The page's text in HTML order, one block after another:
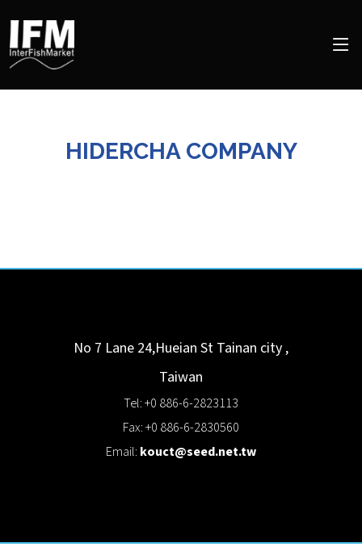
HIDERCHA COMPANY
No 7 Lane 24,Hueian St Tainan city ,
Taiwan
Tel: +0 886-6-2823113
Fax: +0 886-6-2830560
Email: kouct@seed.net.tw